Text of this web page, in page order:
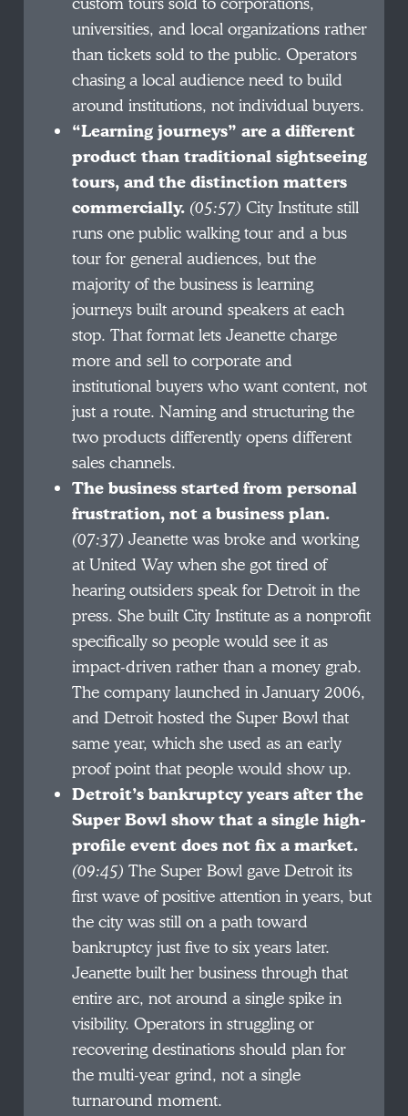
universities, and local organizations rather
than tickets sold to the public. Operators
chasing a local audience need to build
around institutions, not individual buyers.
“Learning journeys” are a different
product than traditional sightseeing
tours, and the distinction matters
commercially. (05:57) City Institute still
runs one public walking tour and a bus
tour for general audiences, but the
majority of the business is learning
journeys built around speakers at each
stop. That format lets Jeanette charge
more and sell to corporate and
institutional buyers who want content, not
just a route. Naming and structuring the
two products differently opens different
sales channels.
The business started from personal
frustration, not a business plan.
(07:37) Jeanette was broke and working
at United Way when she got tired of
hearing outsiders speak for Detroit in the
press. She built City Institute as a nonprofit
specifically so people would see it as
impact-driven rather than a money grab.
The company launched in January 2006,
and Detroit hosted the Super Bowl that
same year, which she used as an early
proof point that people would show up.
Detroit’s bankruptcy years after the
Super Bowl show that a single high-
profile event does not fix a market.
(09:45) The Super Bowl gave Detroit its
first wave of positive attention in years, but
the city was still on a path toward
bankruptcy just five to six years later.
Jeanette built her business through that
entire arc, not around a single spike in
visibility. Operators in struggling or
recovering destinations should plan for
the multi-year grind, not a single
turnaround moment.